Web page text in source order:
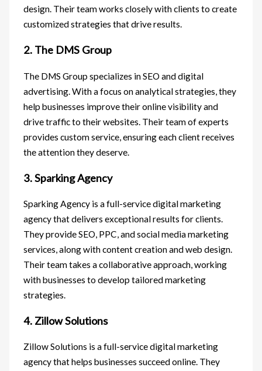
design. Their team works closely with clients to create
customized strategies that drive results.
2. The DMS Group
The DMS Group specializes in SEO and digital
advertising. With a focus on analytical strategies, they
help businesses improve their online visibility and
drive traffic to their websites. Their team of experts
provides custom service, ensuring each client receives
the attention they deserve.
3. Sparking Agency
Sparking Agency is a full-service digital marketing
agency that delivers exceptional results for clients.
They provide SEO, PPC, and social media marketing
services, along with content creation and web design.
Their team takes a collaborative approach, working
with businesses to develop tailored marketing
strategies.
4. Zillow Solutions
Zillow Solutions is a full-service digital marketing
agency that helps businesses succeed online. They